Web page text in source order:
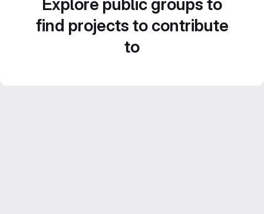
Explore public groups to
find projects to contribute
to